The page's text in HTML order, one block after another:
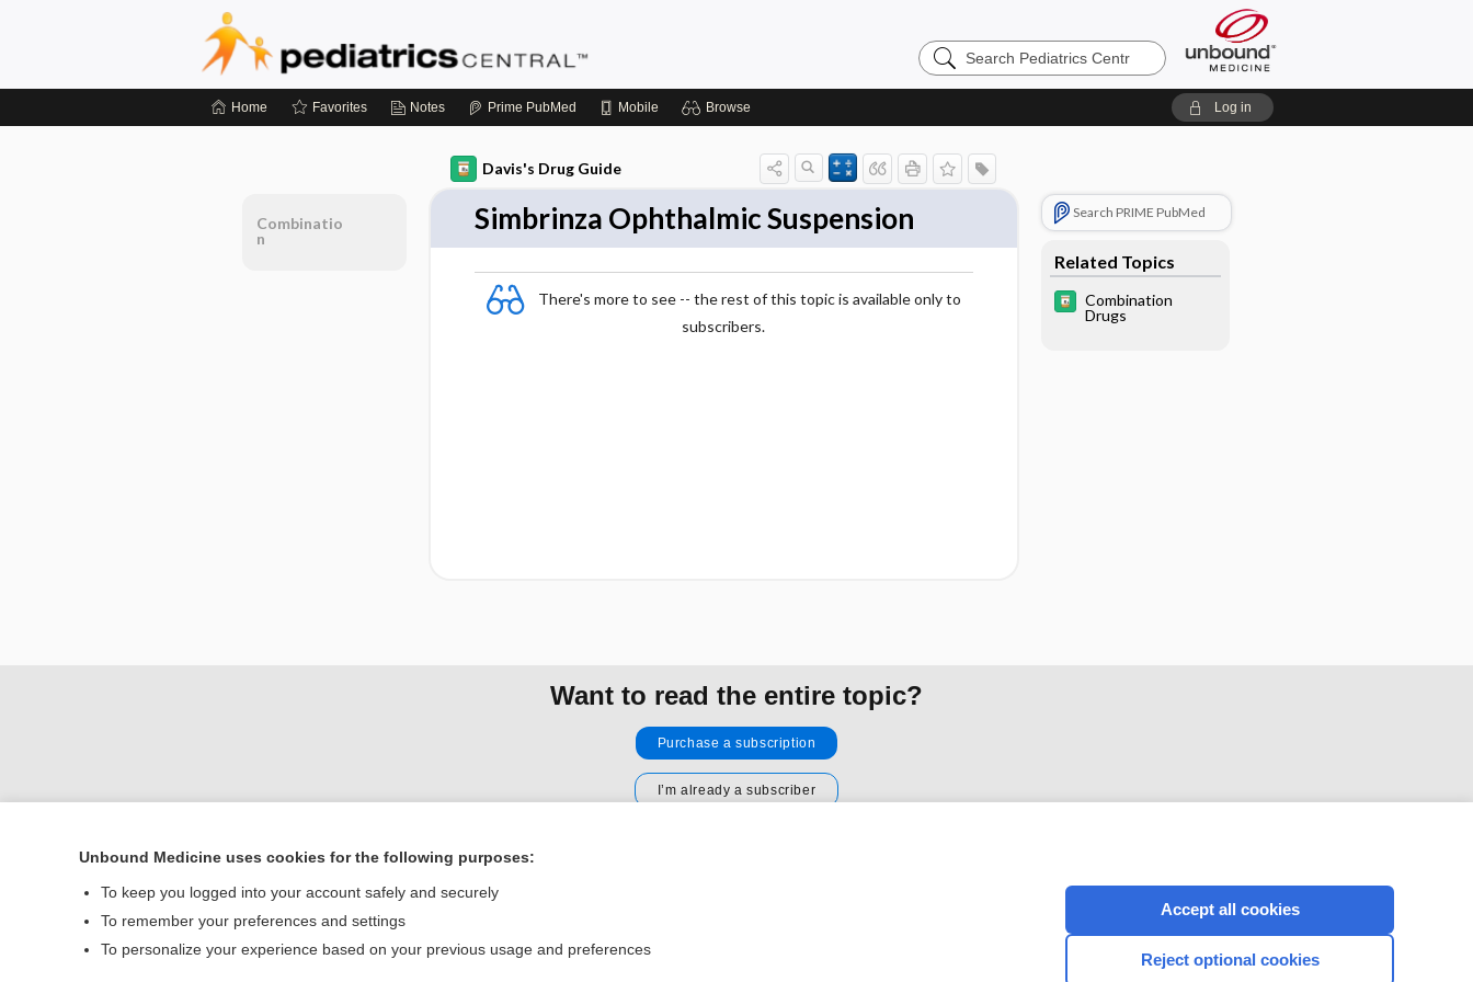
Search
Pediatrics
Home Favorites Notes Prime PubMed Mobile Browse Log in
Davis's Drug Guide
Simbrinza Ophthalmic Suspension
There's more to see -- the rest of this topic is available only to
subscribers.
Search PRIME PubMed
Related Topics
Combination
Drugs
Combinatio
n
Want to read the entire topic?
Purchase a subscription
I’m already a subscriber
Home
Contact Us
CONNECT WITH US
Unbound Medicine uses cookies for the following purposes:
To keep you logged into your account safely and securely
To remember your preferences and settings
To personalize your experience based on your previous usage and preferences
Accept all cookies
Reject optional cookies